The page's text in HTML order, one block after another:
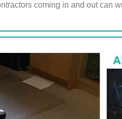
coming in and out can